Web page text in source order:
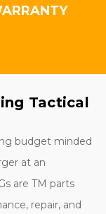
Tactical
budget minded
at an
are TM parts
repair, and